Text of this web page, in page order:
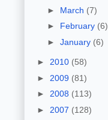
► March (7)
► February (6)
► January (6)
► 2010 (58)
► 2009 (81)
► 2008 (113)
► 2007 (128)